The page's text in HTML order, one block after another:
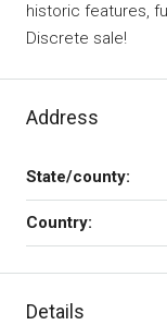
historic features,
Discrete sale!
Address
State/county:
Country:
Details